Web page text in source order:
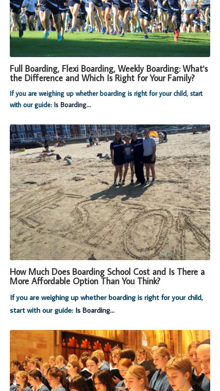
Full Boarding, Flexi Boarding, Weekly Boarding: What's
the Difference and Which Is Right for Your Family?
If you are weighing up whether boarding is right for your child, start
with our guide: Is Boarding...
How Much Does Boarding School Cost and Is There a
More Affordable Option Than You Think?
If you are weighing up whether boarding is right for your child,
start with our guide: Is Boarding...